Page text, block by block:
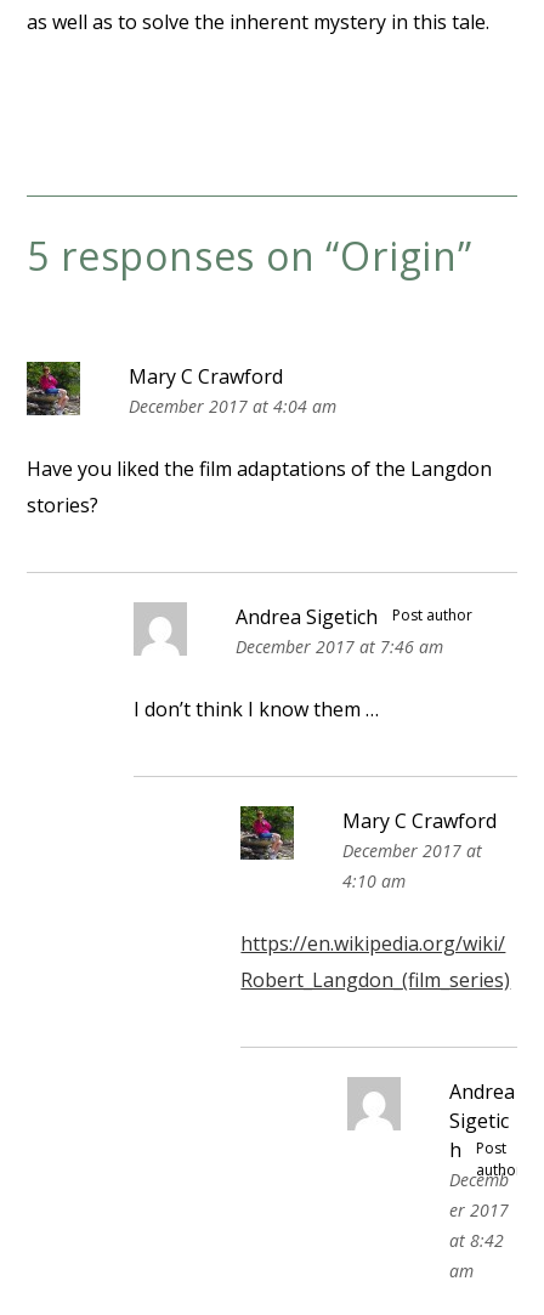
as well as to solve the inherent mystery in this tale.
5 responses on “Origin”
Mary C Crawford
December 2017 at 4:04 am
Have you liked the film adaptations of the Langdon
stories?
Andrea Sigetich Post author
December 2017 at 7:46 am
I don’t think I know them …
Mary C Crawford
December 2017 at
4:10 am
https://en.wikipedia.org/wiki/
Robert_Langdon_(film_series)
Andrea
Sigetic
h
Post
author
Decemb
er 2017
at 8:42
am